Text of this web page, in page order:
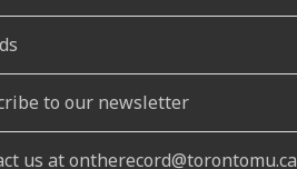
to our newsletter
us at ontherecord@torontomu.ca